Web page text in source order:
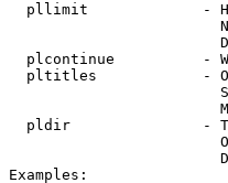
pllimit             -
plcontinue          -
pltitles            -
pldir               -
Examples: